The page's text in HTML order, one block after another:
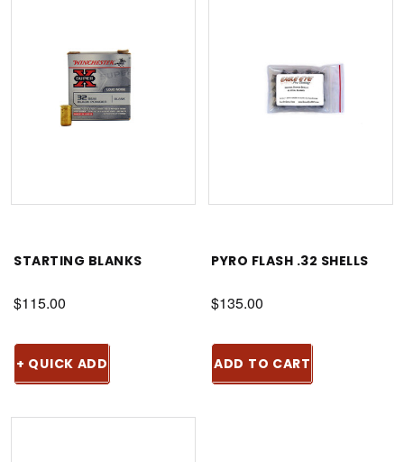
STARTING BLANKS
$115.00
+ QUICK ADD
PYRO FLASH .32 SHELLS
$135.00
ADD TO CART